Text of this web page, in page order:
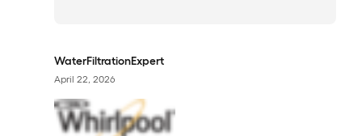
WaterFiltrationExpert
April 22, 2026